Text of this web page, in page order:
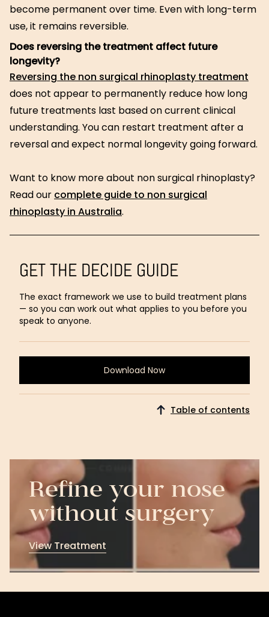
GET THE DECIDE GUIDE
The exact framework we use to build treatment plans
— so you can work out what applies to you before you
speak to anyone.
Download Now
Download
Now
Table of contents
become permanent over time. Even with long-term
use, it remains reversible.
Does reversing the treatment affect future
longevity?
Reversing the non surgical rhinoplasty treatment
does not appear to permanently reduce how long
future treatments last based on current clinical
understanding. You can restart treatment after a
reversal and expect normal longevity going forward.
Want to know more about non surgical rhinoplasty?
Read our complete guide to non surgical
rhinoplasty in Australia.
Refine your nose
without surgery
View Treatment
View
Treatment